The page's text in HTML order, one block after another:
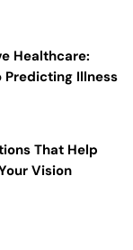
Healthcare:
Predicting Illness
That Help
Vision